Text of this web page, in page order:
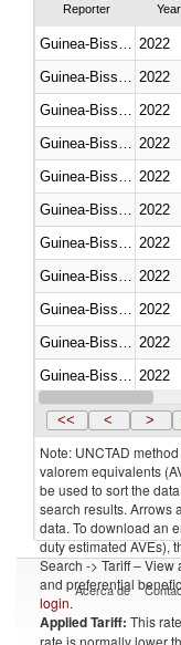
Reporter Year
2022
2022
2022
2022
2022
2022
2022
2022
2022
2022
2022
Guinea-Bissau 2022
<< < >
Note: UNCTAD
valorem equivalents
be used to sort the
search results. Arrows
data. To download an
duty estimated AVEs),
Search -> Tariff – View
and preferential
login.
Applied Tariff: This
rate is normally lower
Acerca de